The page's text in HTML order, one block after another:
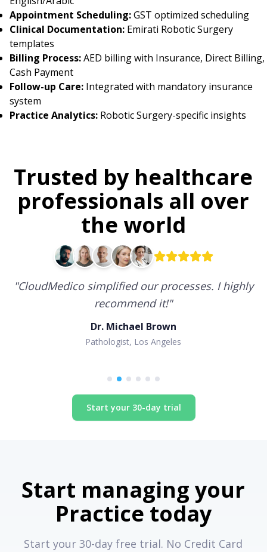
Appointment Scheduling:GST optimized scheduling
Clinical Documentation: Emirati Robotic Surgery
templates
Billing Process:AED billing with Insurance, Direct Billing,
Cash Payment
Follow-up Care: Integrated with mandatory insurance
system
Practice Analytics: Robotic Surgery-specific insights
Trusted by healthcare
professionals all over
the world
"CloudMedico simplified our processes. I highly
recommend it!"
Dr. Michael Brown
Pathologist, Los Angeles
Start your 30-day trial
Start managing your
Practice today
Start your 30-day free trial. No Credit Card